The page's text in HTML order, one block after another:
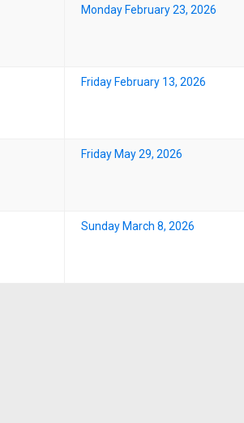
Monday February 23, 2026
Friday February 13, 2026
Friday May 29, 2026
Sunday March 8, 2026